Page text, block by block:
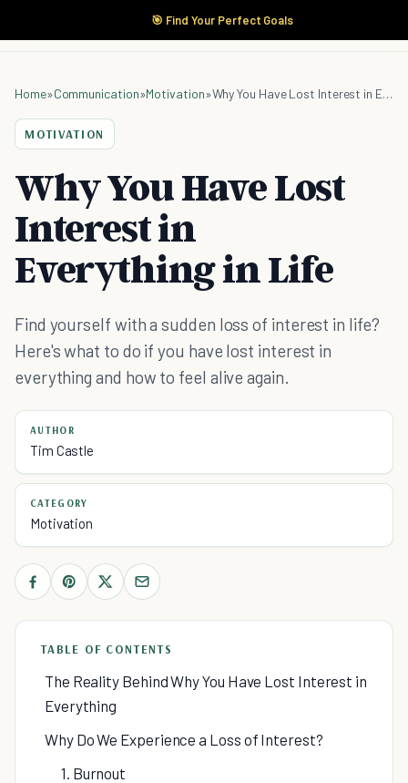
🎯 Find Your Perfect Goals
Home»Communication»Motivation» Why You Have Lost Interest in Everything in Life
MOTIVATION
Why You Have Lost
Interest in
Everything in Life
Find yourself with a sudden loss of interest in life?
Here's what to do if you have lost interest in
everything and how to feel alive again.
AUTHOR
Tim Castle
CATEGORY
Motivation
TABLE OF CONTENTS
The Reality Behind Why You Have Lost Interest in
Everything
Why Do We Experience a Loss of Interest?
1. Burnout